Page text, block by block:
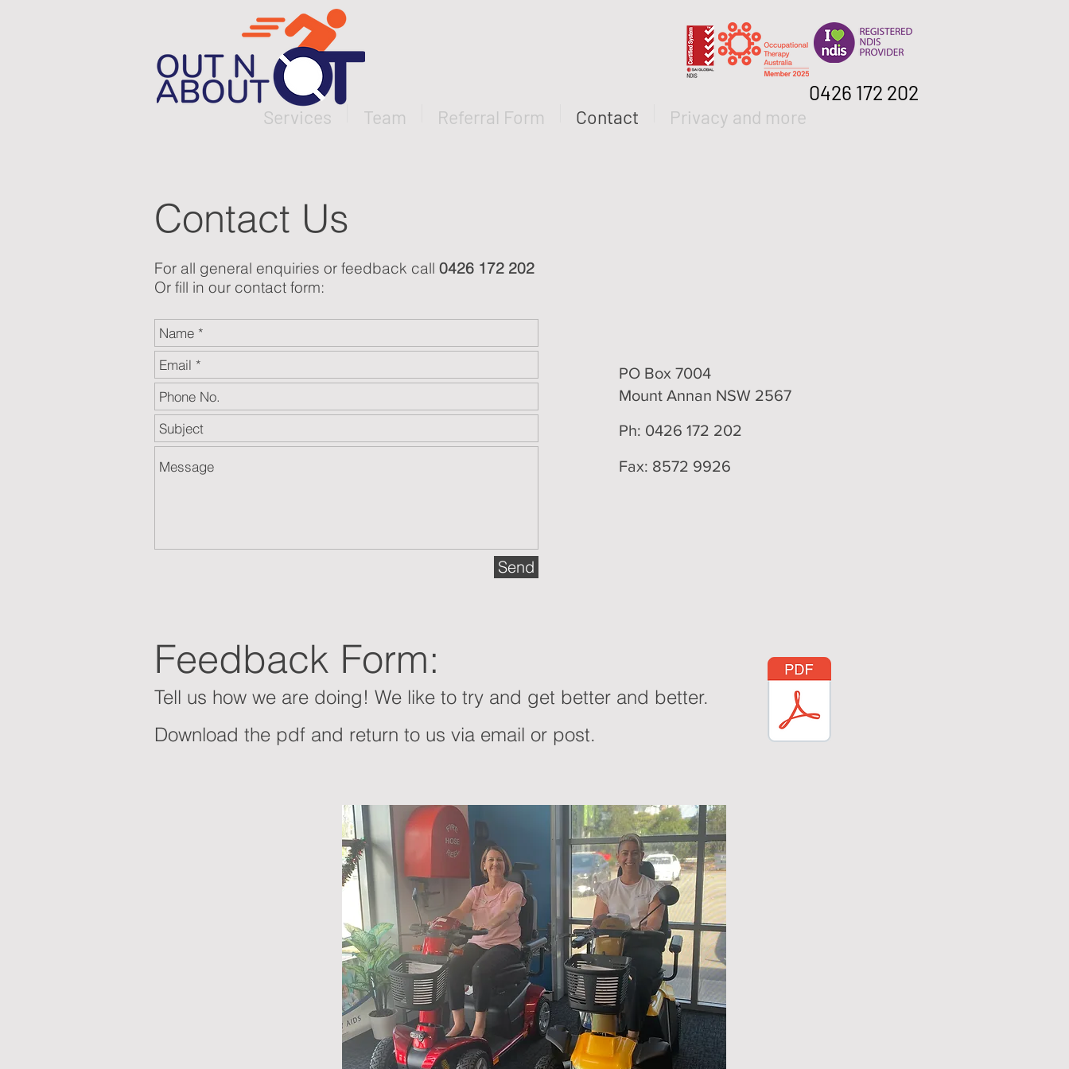
0426 172 202
Services Team Referral Form Contact Privacy and more
Contact Us
For all general enquiries or feedback call 0426 172 202
Or fill in our contact form:
Send
PO Box 7004
Mount Annan NSW 2567
Ph: 0426 172 202
Fax: 8572 9926
Feedback Form:
Tell us how we are doing! We like to try and get better and better.
Download the pdf and return to us via email or post.